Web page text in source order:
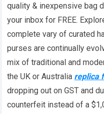
quality & inexpensive bag
your inbox for FREE.
complete vary of curated
purses are continually
mix of traditional and
the UK or Australia replica
dropping out on GST and
counterfeit instead of a